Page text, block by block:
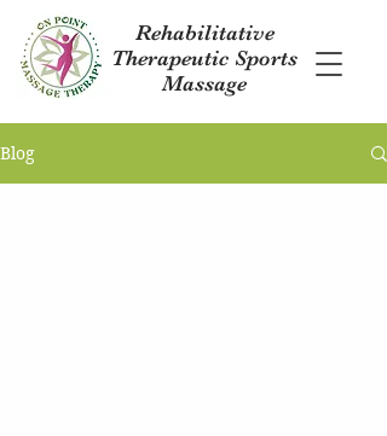
Rehabilitative
Therapeutic Sports
Massage
Blog